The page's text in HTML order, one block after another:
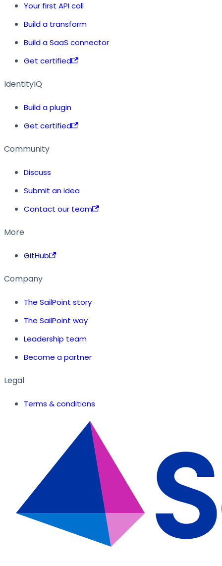
Your first API call
Build a transform
Build a SaaS connector
Get certified
IdentityIQ
Build a plugin
Get certified
Community
Discuss
Submit an idea
Contact our team
More
GitHub
Company
The SailPoint story
The SailPoint way
Leadership team
Become a partner
Legal
Terms & conditions